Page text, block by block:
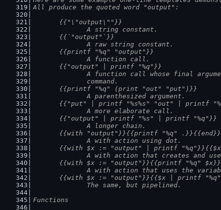
All produce the quoted word "output":
	{{"\"output\""}}
		A string constant.
	{{`"output"`}}
		A raw string constant.
	{{printf "%q" "output"}}
		A function call.
	{{"output" | printf "%q"}}
A function call whose final
		command.
	{{printf "%q" (print "out" "put")}}
		A parenthesized argument.
{{"put" | printf "%s%s" "out" | printf
		A more elaborate call.
	{{"output" | printf "%s" | printf "%q"}}
		A longer chain.
	{{with "output"}}{{printf "%q" .}}{{end}}
		A with action using dot.
{{with $x := "output" | printf
A with action that creates and
{{with $x := "output"}}{{printf "%q"
A with action that uses the
{{with $x := "output"}}{{$x | printf
		The same, but pipelined.
Functions